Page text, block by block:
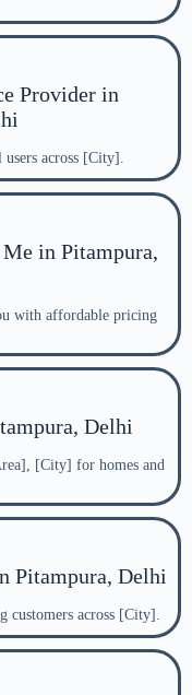
Provider in
across [City].
in Pitampura,
with affordable pricing
Delhi
[City] for homes and
Pitampura, Delhi
customers across [City].